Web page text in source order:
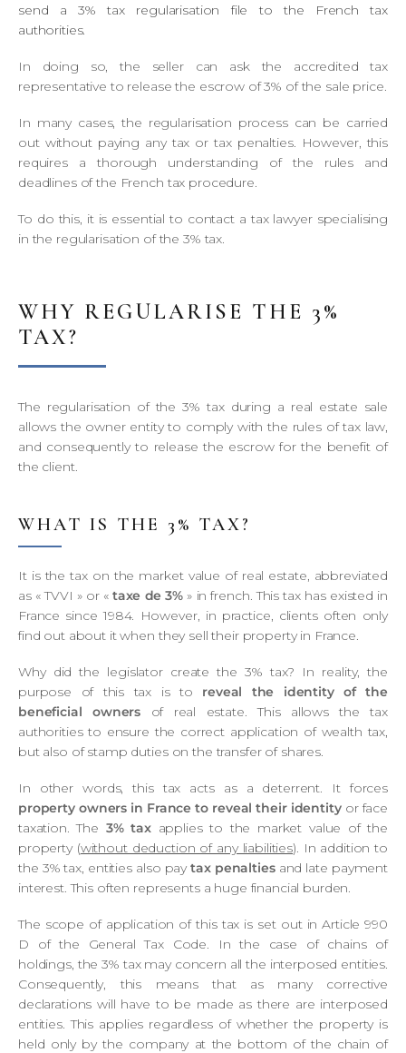
send a 3% tax regularisation file to the French tax
authorities.
In doing so, the seller can ask the accredited tax
representative to release the escrow of 3% of the sale price.
In many cases, the regularisation process can be carried
out without paying any tax or tax penalties. However, this
requires a thorough understanding of the rules and
deadlines of the French tax procedure.
To do this, it is essential to contact a tax lawyer specialising
in the regularisation of the 3% tax.
WHY REGULARISE THE 3%
TAX?
The regularisation of the 3% tax during a real estate sale
allows the owner entity to comply with the rules of tax law,
and consequently to release the escrow for the benefit of
the client.
WHAT IS THE 3% TAX?
It is the tax on the market value of real estate, abbreviated
as « TVVI » or « taxe de 3% » in french. This tax has existed in
France since 1984. However, in practice, clients often only
find out about it when they sell their property in France.
Why did the legislator create the 3% tax? In reality, the
purpose of this tax is to reveal the identity of the
beneficial owners of real estate. This allows the tax
authorities to ensure the correct application of wealth tax,
but also of stamp duties on the transfer of shares.
In other words, this tax acts as a deterrent. It forces
property owners in France to reveal their identityor face
taxation. The 3% taxapplies to the market value of the
property (without deduction of any liabilities). In addition to
the 3% tax, entities also paytax penaltiesand late payment
interest. This often represents a huge financial burden.
The scope of application of this tax is set out in Article 990
D of the General Tax Code. In the case of chains of
holdings, the 3% tax may concern all the interposed entities.
Consequently, this means that as many corrective
declarations will have to be made as there are interposed
entities. This applies regardless of whether the property is
held only by the company at the bottom of the chain of